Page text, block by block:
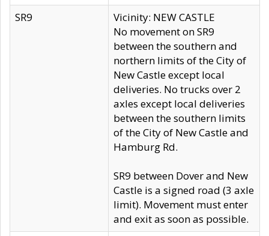
SR9
Vicinity: NEW CASTLE
No movement on SR9
between the southern and
northern limits of the City of
New Castle except local
deliveries. No trucks over 2
axles except local deliveries
between the southern limits
of the City of New Castle and
Hamburg Rd.
SR9 between Dover and New
Castle is a signed road (3 axle
limit). Movement must enter
and exit as soon as possible.